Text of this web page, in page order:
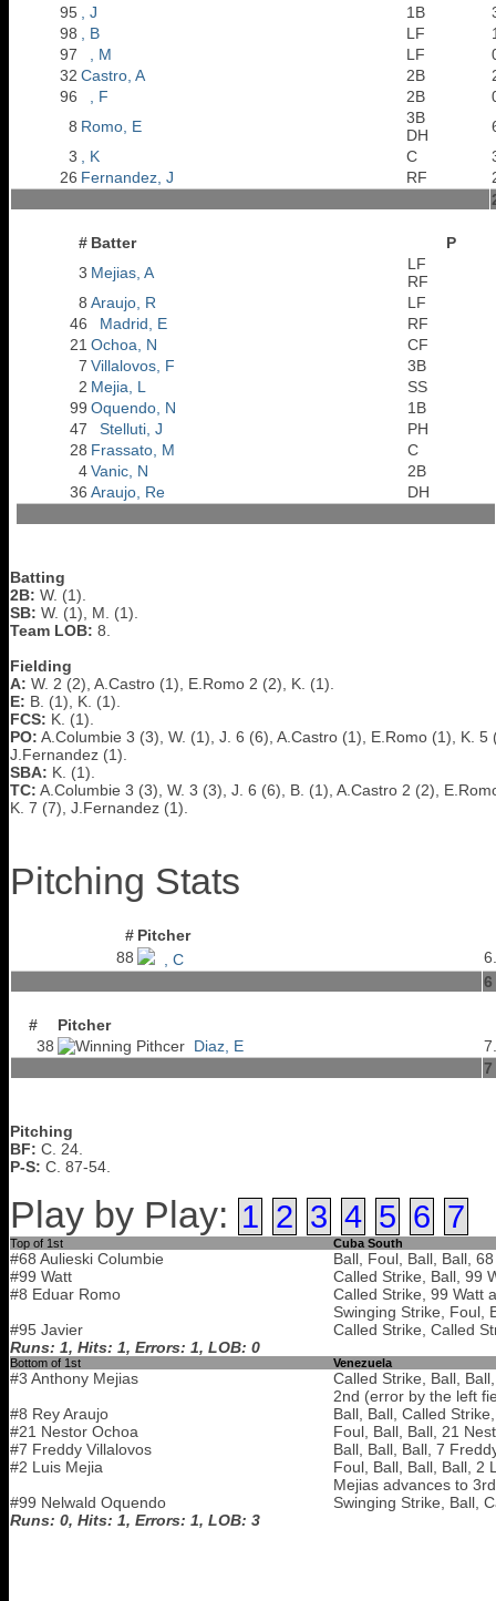
95 , J 1B
98
, B LF
97
, M LF
32 Castro, A 2B
96
, F 2B
8 Romo, E
3B
DH
3
, K C
26 Fernandez, J RF
# Batter
P
3 Mejias, A
LF
RF
8 Araujo, R
LF
46
Madrid, E
RF
21 Ochoa, N
CF
7 Villalovos, F
3B
2 Mejia, L
SS
99 Oquendo, N
1B
47
Stelluti, J
PH
28 Frassato, M
C
4Vanic, N
2B
36 Araujo, Re DH
Batting
2B: W. (1).
SB: W. (1), M. (1).
Team LOB: 8.
Fielding
A: W. 2 (2), A.Castro (1), E.Romo 2 (2), K. (1).
E: B. (1), K. (1).
FCS: K. (1).
PO: A.Columbie 3 (3), W. (1), J. 6 (6), A.Castro (1), E.Romo (1), K. 5
J.Fernandez (1).
SBA: K. (1).
TC: A.Columbie 3 (3), W. 3 (3), J. 6 (6), B. (1), A.Castro 2 (2),
K. 7 (7), J.Fernandez (1).
Pitching Stats
# Pitcher
88
, C
6
#
Pitcher
38
Diaz, E
7
Pitching
BF: C. 24.
P-S: C. 87-54.
Play by Play: 1 2 3 4 5 6 7
Top of 1st Cuba South
#68 Aulieski Columbie
Ball, Foul, Ball, Ball,
#99 Watt
Called Strike, Ball, 99
#8 Eduar Romo
Called Strike, 99 Watt
Swinging Strike, Foul,
#95 Javier
Called Strike, Called
Runs: 1, Hits: 1, Errors: 1, LOB: 0
Bottom of 1st Venezuela
#3 Anthony Mejias
Called Strike, Ball,
2nd (error by the left
#8 Rey Araujo
Ball, Ball, Called
#21 Nestor Ochoa
Foul, Ball, Ball, 21
#7 Freddy Villalovos
Ball, Ball, Ball, 7
#2 Luis Mejia
Foul, Ball, Ball, Ball, 2
Mejias advances to
#99 Nelwald Oquendo
Swinging Strike, Ball,
Runs: 0, Hits: 1, Errors: 1, LOB: 3